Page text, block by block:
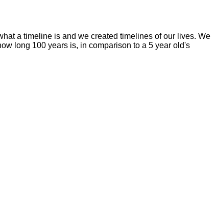
a timeline is and we created timelines of our lives. We
long 100 years is, in comparison to a 5 year old's